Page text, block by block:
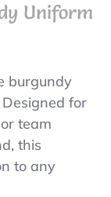
Uniform
burgundy
for
team
this
to any